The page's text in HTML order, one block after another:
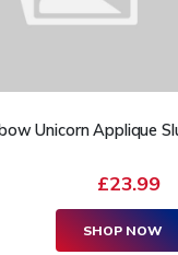
Unicorn Applique
£23.99
SHOP NOW